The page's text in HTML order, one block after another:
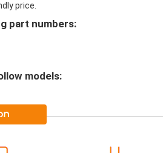
price.
part numbers:
models: